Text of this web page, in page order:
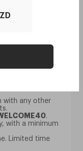
customer, in
and can’t be
only.
fittings,
or optometry
with any other
.
with a minimum
Limited time